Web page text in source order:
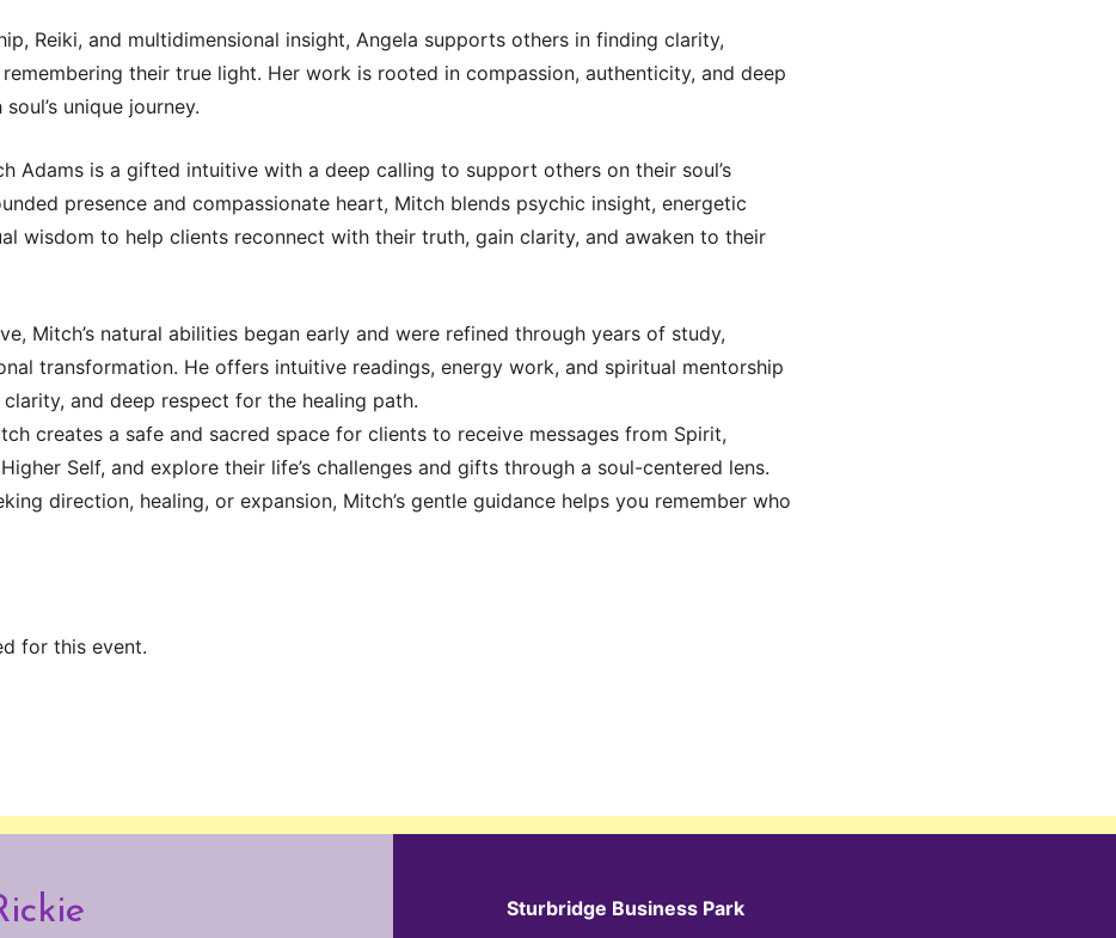
Reiki, and multidimensional insight, Angela supports others in finding clarity,
remembering their true light. Her work is rooted in compassion, authenticity, and deep
unique journey.
Adams is a gifted intuitive with a deep calling to support others on their soul’s
presence and compassionate heart, Mitch blends psychic insight, energetic
wisdom to help clients reconnect with their truth, gain clarity, and awaken to their
Mitch’s natural abilities began early and were refined through years of study,
transformation. He offers intuitive readings, energy work, and spiritual mentorship
and deep respect for the healing path.
creates a safe and sacred space for clients to receive messages from Spirit,
Self, and explore their life’s challenges and gifts through a soul-centered lens.
direction, healing, or expansion, Mitch’s gentle guidance helps you remember who
for this event.
Sturbridge Business Park